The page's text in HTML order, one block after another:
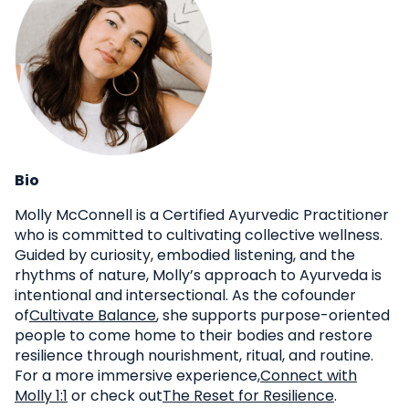
Bio
Molly McConnell is a Certified Ayurvedic Practitioner
who is committed to cultivating collective wellness.
Guided by curiosity, embodied listening, and the
rhythms of nature, Molly’s approach to Ayurveda is
intentional and intersectional. As the cofounder
ofCultivate Balance, she supports purpose-oriented
people to come home to their bodies and restore
resilience through nourishment, ritual, and routine.
For a more immersive experience,Connect with
Molly 1:1 or check outThe Reset for Resilience.